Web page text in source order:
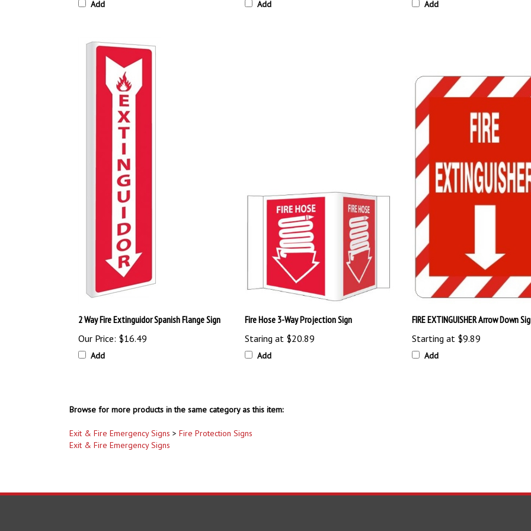
Add Add Add
2 Way Fire Extinguidor Spanish Flange Sign
Our Price: $16.49
Add
Fire Hose 3-Way Projection Sign
Staring at $20.89
Add
FIRE EXTINGUISHER Arrow Down
Starting at$9.89
Add
Browse for more products in the same category as this item:
Exit & Fire Emergency Signs > Fire Protection Signs
Exit & Fire Emergency Signs